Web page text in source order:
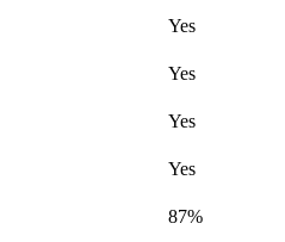
Yes
Yes
Yes
Yes
87%